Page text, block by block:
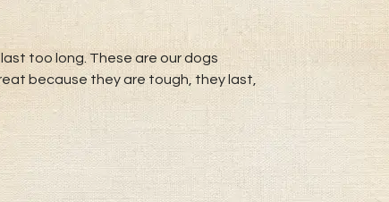
too long. These are our dogs
because they are tough, they last,